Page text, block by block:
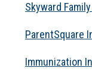
Skyward
ParentSquare
Immunization